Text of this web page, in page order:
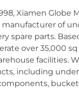
Xiamen Globe
manufacturer of
spare parts.
over 35,000
facilities.
including